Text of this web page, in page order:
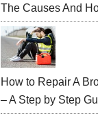
The Causes And
How to Repair A
– A Step by Step